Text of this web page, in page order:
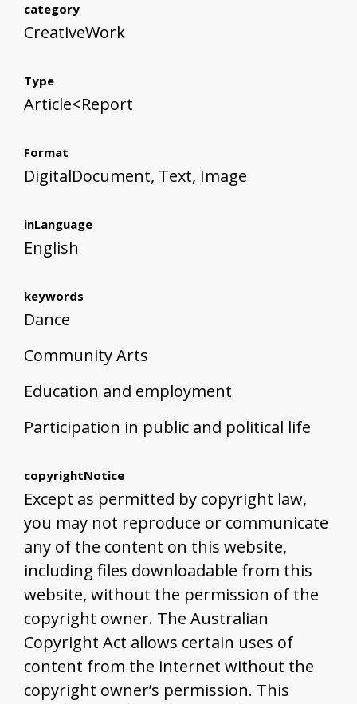
category
CreativeWork
Type
Article<Report
Format
DigitalDocument, Text, Image
inLanguage
English
keywords
Dance
Community Arts
Education and employment
Participation in public and political life
copyrightNotice
Except as permitted by copyright law,
you may not reproduce or communicate
any of the content on this website,
including files downloadable from this
website, without the permission of the
copyright owner. The Australian
Copyright Act allows certain uses of
content from the internet without the
copyright owner’s permission. This